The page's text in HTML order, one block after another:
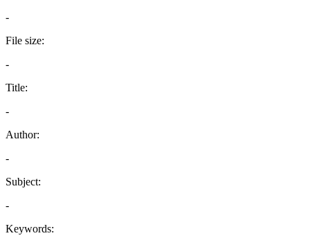
-
File size:
-
Title:
-
Author:
-
Subject:
-
Keywords: